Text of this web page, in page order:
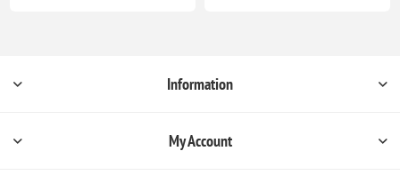
Information
My Account